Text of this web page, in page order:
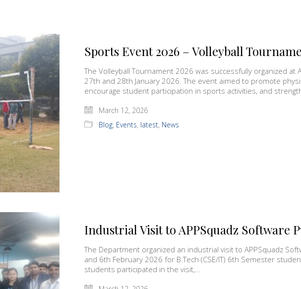
Sports Event 2026 – Volleyball
The Volleyball Tournament 2026 was successfully organized at
27th and 28th January 2026. The event aimed to promote
encourage student participation in sports activities, and
March 12, 2026
Blog, Events, latest, News
Industrial Visit to APPSquadz Software
The Department organized an industrial visit to APPSquadz
and 6th February 2026 for B.Tech (CSE/IT) 6th Semester
students participated in the visit,…